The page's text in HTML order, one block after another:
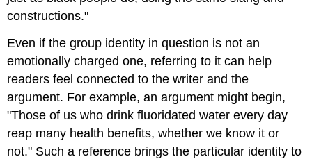
constructions."
Even if the group identity in question is not an
emotionally charged one, referring to it can help
readers feel connected to the writer and the
argument. For example, an argument might begin,
"Those of us who drink fluoridated water every day
reap many health benefits, whether we know it or
not." Such a reference brings the particular identity to